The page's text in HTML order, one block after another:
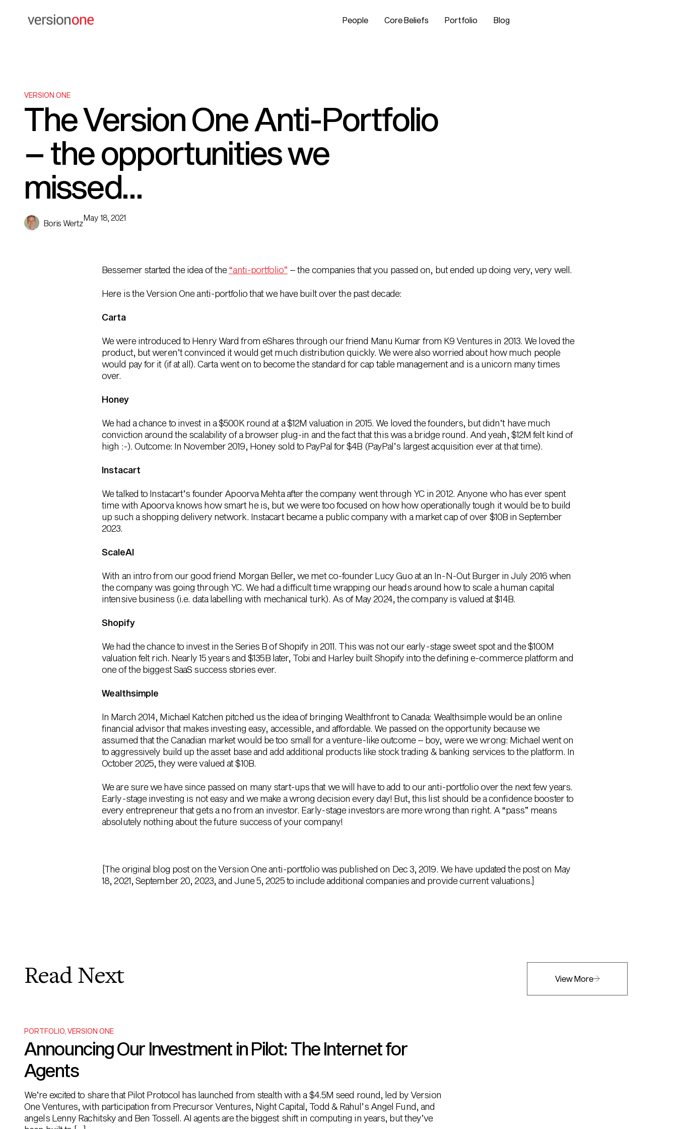
People Core Beliefs Portfolio Blog
VERSION ONE
The Version One Anti-Portfolio
– the opportunities we
missed…
Boris Wertz
May 18, 2021
Bessemer started the idea of the “anti-portfolio” – the companies that you passed on, but ended up doing very, very well.
Here is the Version One anti-portfolio that we have built over the past decade:
Carta
We were introduced to Henry Ward from eShares through our friend Manu Kumar from K9 Ventures in 2013. We loved the
product, but weren’t convinced it would get much distribution quickly. We were also worried about how much people
would pay for it (if at all). Carta went on to become the standard for cap table management and is a unicorn many times
over.
Honey
We had a chance to invest in a $500K round at a $12M valuation in 2015. We loved the founders, but didn’t have much
conviction around the scalability of a browser plug-in and the fact that this was a bridge round. And yeah, $12M felt kind of
high :-). Outcome: In November 2019, Honey sold to PayPal for $4B (PayPal’s largest acquisition ever at that time).
Instacart
We talked to Instacart’s founder Apoorva Mehta after the company went through YC in 2012. Anyone who has ever spent
time with Apoorva knows how smart he is, but we were too focused on how how operationally tough it would be to build
up such a shopping delivery network. Instacart became a public company with a market cap of over $10B in September
2023.
ScaleAI
With an intro from our good friend Morgan Beller, we met co-founder Lucy Guo at an In-N-Out Burger in July 2016 when
the company was going through YC. We had a difficult time wrapping our heads around how to scale a human capital
intensive business (i.e. data labelling with mechanical turk). As of May 2024, the company is valued at $14B.
Shopify
We had the chance to invest in the Series B of Shopify in 2011. This was not our early-stage sweet spot and the $100M
valuation felt rich. Nearly 15 years and $135B later, Tobi and Harley built Shopify into the defining e-commerce platform and
one of the biggest SaaS success stories ever.
Wealthsimple
In March 2014, Michael Katchen pitched us the idea of bringing Wealthfront to Canada: Wealthsimple would be an online
financial advisor that makes investing easy, accessible, and affordable. We passed on the opportunity because we
assumed that the Canadian market would be too small for a venture-like outcome – boy, were we wrong: Michael went on
to aggressively build up the asset base and add additional products like stock trading & banking services to the platform. In
October 2025, they were valued at $10B.
We are sure we have since passed on many start-ups that we will have to add to our anti-portfolio over the next few years.
Early-stage investing is not easy and we make a wrong decision every day! But, this list should be a confidence booster to
every entrepreneur that gets a no from an investor. Early-stage investors are more wrong than right. A “pass” means
absolutely nothing about the future success of your company!
[The original blog post on the Version One anti-portfolio was published on Dec 3, 2019. We have updated the post on May
18, 2021, September 20, 2023, and June 5, 2025 to include additional companies and provide current valuations.]
Read Next View More
PORTFOLIO VERSION ONE
Announcing Our Investment in Pilot: The Internet for
Agents
We’re excited to share that Pilot Protocol has launched from stealth with a $4.5M seed round, led by Version
One Ventures, with participation from Precursor Ventures, Night Capital, Todd & Rahul’s Angel Fund, and
angels Lenny Rachitsky and Ben Tossell. AI agents are the biggest shift in computing in years, but they’ve